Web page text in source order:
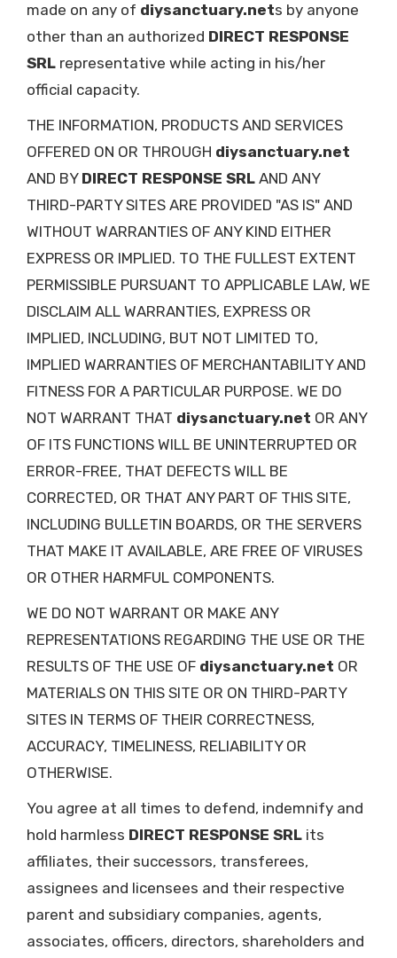
made on any of diysanctuary.nets by anyone
other than an authorized DIRECT RESPONSE
SRL representative while acting in his/her
official capacity.
THE INFORMATION, PRODUCTS AND SERVICES
OFFERED ON OR THROUGH diysanctuary.net
AND BY DIRECT RESPONSE SRL AND ANY
THIRD-PARTY SITES ARE PROVIDED "AS IS" AND
WITHOUT WARRANTIES OF ANY KIND EITHER
EXPRESS OR IMPLIED. TO THE FULLEST EXTENT
PERMISSIBLE PURSUANT TO APPLICABLE LAW, WE
DISCLAIM ALL WARRANTIES, EXPRESS OR
IMPLIED, INCLUDING, BUT NOT LIMITED TO,
IMPLIED WARRANTIES OF MERCHANTABILITY AND
FITNESS FOR A PARTICULAR PURPOSE. WE DO
NOT WARRANT THAT diysanctuary.net OR ANY
OF ITS FUNCTIONS WILL BE UNINTERRUPTED OR
ERROR-FREE, THAT DEFECTS WILL BE
CORRECTED, OR THAT ANY PART OF THIS SITE,
INCLUDING BULLETIN BOARDS, OR THE SERVERS
THAT MAKE IT AVAILABLE, ARE FREE OF VIRUSES
OR OTHER HARMFUL COMPONENTS.
WE DO NOT WARRANT OR MAKE ANY
REPRESENTATIONS REGARDING THE USE OR THE
RESULTS OF THE USE OF diysanctuary.net OR
MATERIALS ON THIS SITE OR ON THIRD-PARTY
SITES IN TERMS OF THEIR CORRECTNESS,
ACCURACY, TIMELINESS, RELIABILITY OR
OTHERWISE.
You agree at all times to defend, indemnify and
hold harmless DIRECT RESPONSE SRL its
affiliates, their successors, transferees,
assignees and licensees and their respective
parent and subsidiary companies, agents,
associates, officers, directors, shareholders and